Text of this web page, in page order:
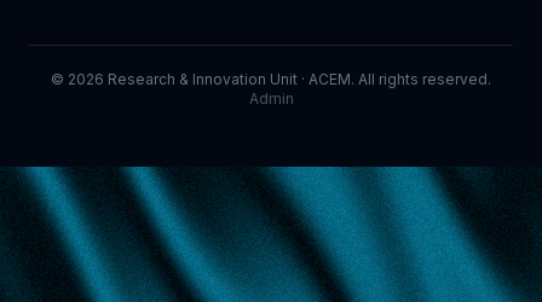
© 2026 Research & Innovation Unit · ACEM. All rights reserved.
Admin